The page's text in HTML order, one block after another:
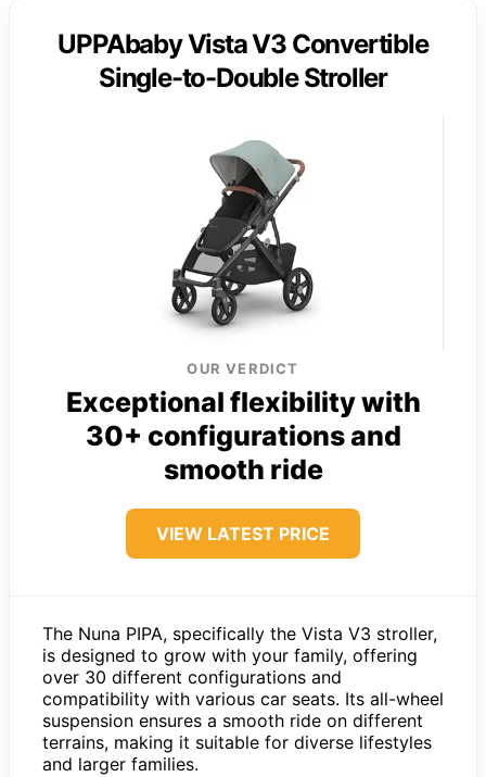
UPPAbaby Vista V3 Convertible
Single-to-Double Stroller
OUR VERDICT
Exceptional flexibility with
30+ configurations and
smooth ride
VIEW LATEST PRICE
The Nuna PIPA, specifically the Vista V3 stroller,
is designed to grow with your family, offering
over 30 different configurations and
compatibility with various car seats. Its all-wheel
suspension ensures a smooth ride on different
terrains, making it suitable for diverse lifestyles
and larger families.